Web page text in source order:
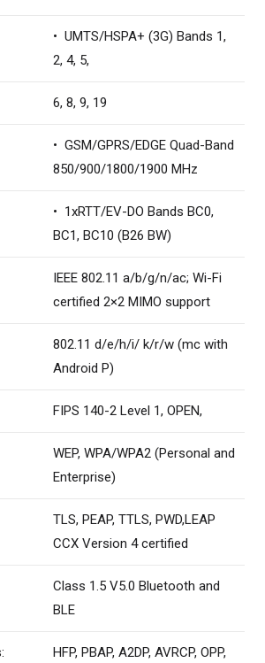
• UMTS/HSPA+ (3G) Bands 1,
2, 4, 5,
6, 8, 9, 19
• GSM/GPRS/EDGE Quad-Band
850/900/1800/1900 MHz
• 1xRTT/EV-DO Bands BC0,
BC1, BC10 (B26 BW)
IEEE 802.11 a/b/g/n/ac; Wi-Fi
certified 2×2 MIMO support
802.11 d/e/h/i/ k/r/w (mc with
Android P)
FIPS 140-2 Level 1, OPEN,
WEP, WPA/WPA2 (Personal and
Enterprise)
TLS, PEAP, TTLS, PWD,LEAP
CCX Version 4 certified
Class 1.5 V5.0 Bluetooth and
BLE
HFP, PBAP, A2DP, AVRCP, OPP,